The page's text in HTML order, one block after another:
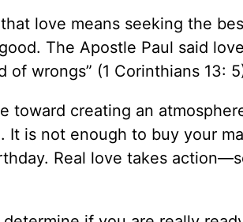
love means seeking the
The Apostle Paul said
wrongs” (1 Corinthians 13:
toward creating an
It is not enough to buy your
Real love takes